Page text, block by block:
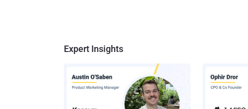
Expert Insights